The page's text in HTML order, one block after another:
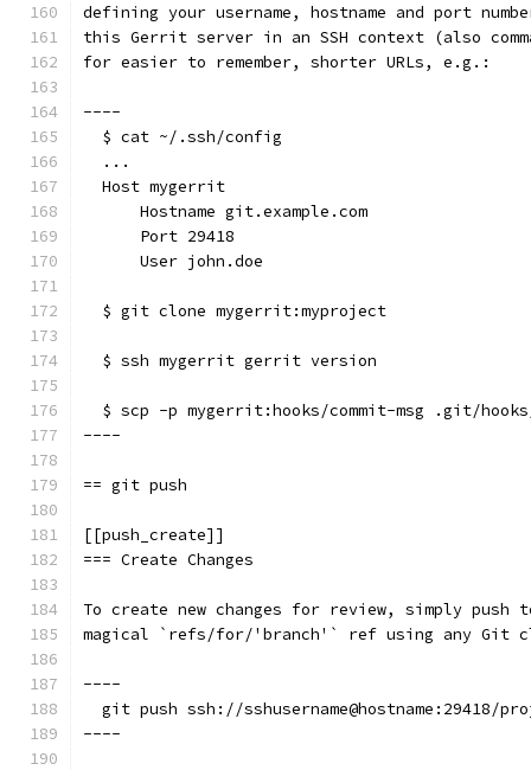
defining your username, hostname and port
this Gerrit server in an SSH context (also
for easier to remember, shorter URLs, e.g.:
----
  $ cat ~/.ssh/config
  ...
  Host mygerrit
      Hostname git.example.com
      Port 29418
      User john.doe
  $ git clone mygerrit:myproject
  $ ssh mygerrit gerrit version
$ scp -p mygerrit:hooks/commit-msg .git/
----
== git push
[[push_create]]
=== Create Changes
To create new changes for review, simply
magical `refs/for/'branch'` ref using any Git
----
git push ssh://sshusername@hostname:29418/
----